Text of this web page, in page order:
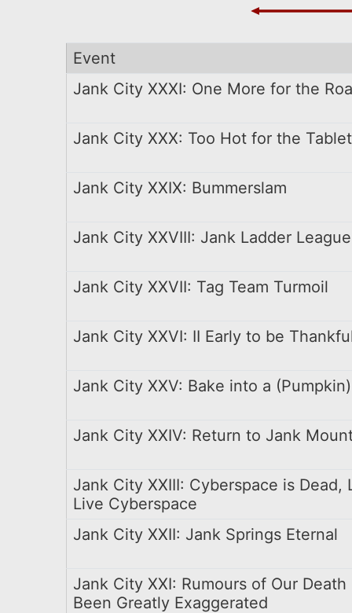
Event
Jank City XXXI: One More for the
Jank City XXX: Too Hot for the
Jank City XXIX: Bummerslam
Jank City XXVIII: Jank Ladder
Jank City XXVII: Tag Team Turmoil
Jank City XXVI: II Early to be
Jank City XXV: Bake into a
Jank City XXIV: Return to Jank
Jank City XXIII: Cyberspace is Dead,
Live Cyberspace
Jank City XXII: Jank Springs Eternal
Jank City XXI: Rumours of Our Death
Been Greatly Exaggerated